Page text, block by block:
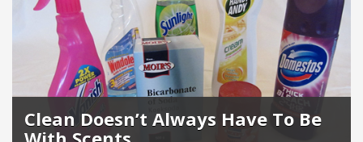
Clean Doesn’t Always Have To Be